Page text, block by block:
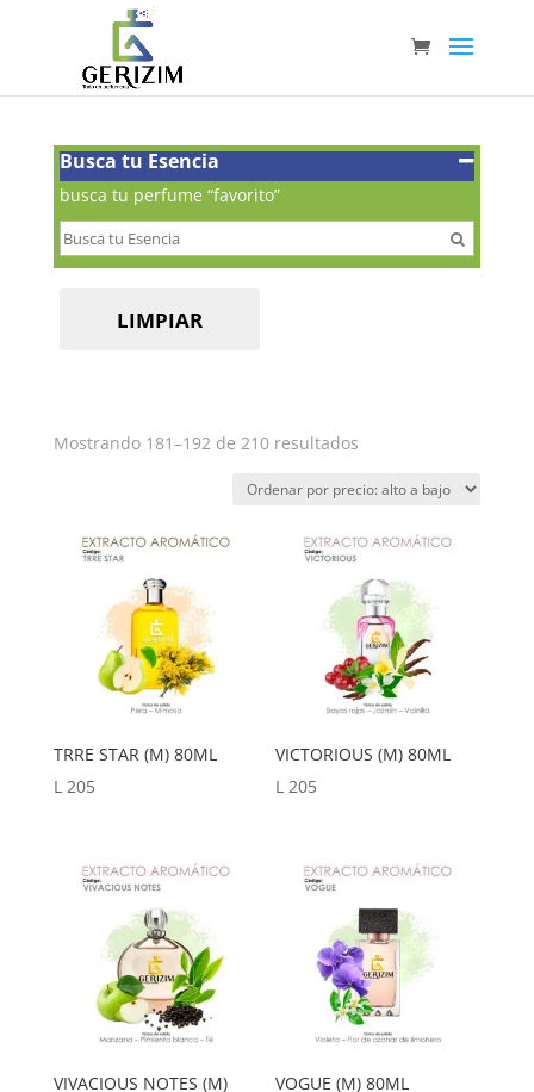
Busca tu Esencia
busca tu perfume “favorito”
LIMPIAR
Mostrando 181–192 de 210 resultadosOrdenado
precio:
a
bajo
TRRE STAR (M) 80ML
L205
VICTORIOUS (M) 80ML
L 205
VIVACIOUS NOTES (M)
VOGUE (M) 80ML